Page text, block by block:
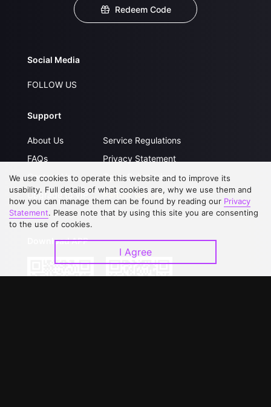
Redeem Code
Social Media
FOLLOW US
Support
About Us
FAQs
Contact Us
Upgrade to VIP
Service Regulations
Privacy Statement
Open Submissions
Partner with Us
Download APP
We use cookies to operate this website and to improve its
usability. Full details of what cookies are, why we use them and
how you can manage them can be found by reading our Privacy
Statement. Please note that by using this site you are consenting
to the use of cookies.
I Agree